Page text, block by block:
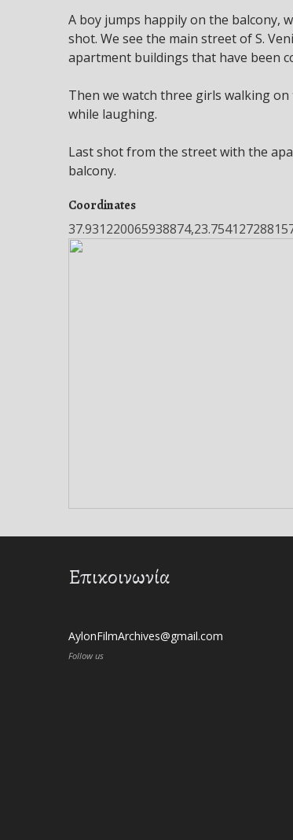
A boy jumps happily on the balcony,
shot. We see the main street of S.
apartment buildings that have been
Then we watch three girls walking
while laughing.
Last shot from the street with the
balcony.
Coordinates
Επικοινωνία
AylonFilmArchives@gmail.com
Follow us